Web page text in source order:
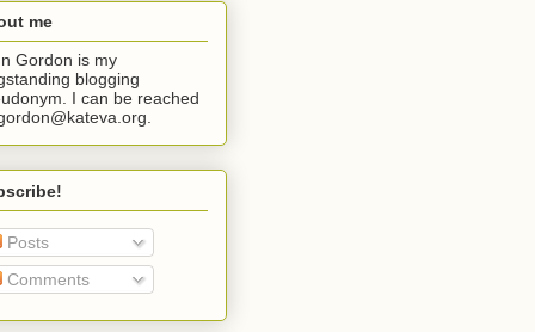
me
Gordon is my
blogging
I can be reached
Posts
Comments